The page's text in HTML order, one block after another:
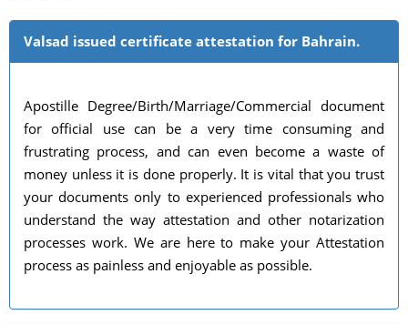
Valsad issued certificate attestation for Bahrain.
Apostille Degree/Birth/Marriage/Commercial document
for official use can be a very time consuming and
frustrating process, and can even become a waste of
money unless it is done properly. It is vital that you trust
your documents only to experienced professionals who
understand the way attestation and other notarization
processes work. We are here to make your Attestation
process as painless and enjoyable as possible.